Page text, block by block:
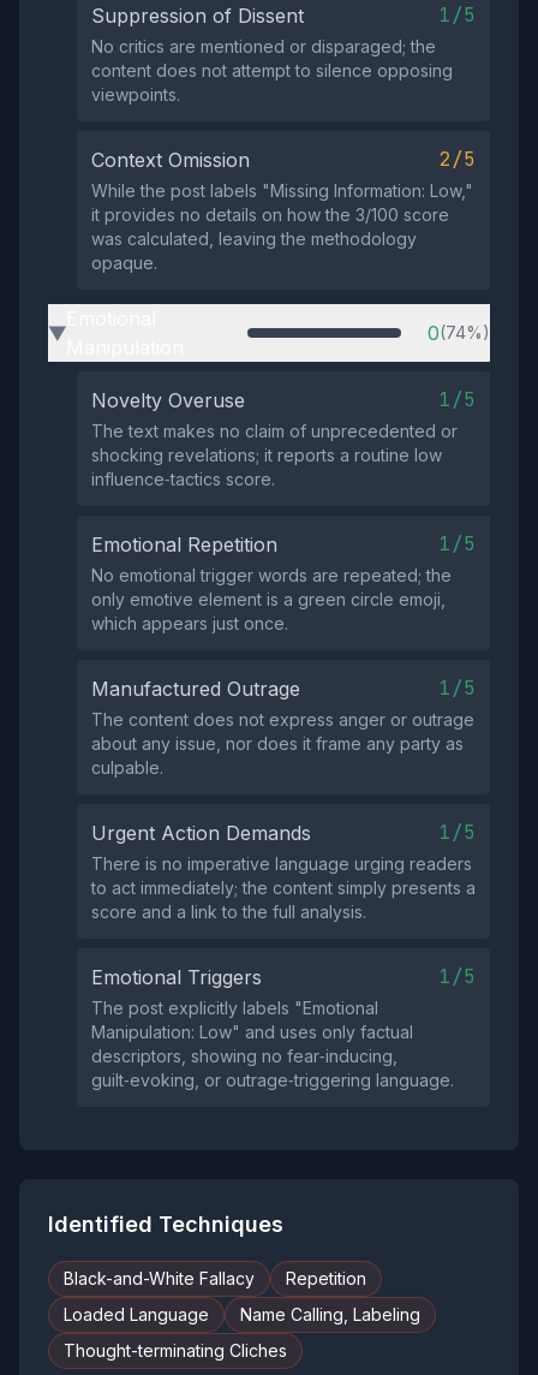
Suppression of Dissent 1/5
No critics are mentioned or disparaged; the
content does not attempt to silence opposing
viewpoints.
Context Omission 2/5
While the post labels "Missing Information: Low,"
it provides no details on how the 3/100 score
was calculated, leaving the methodology
opaque.
▶ 0(74%)
Novelty Overuse 1/5
The text makes no claim of unprecedented or
shocking revelations; it reports a routine low
influence‑tactics score.
Emotional Repetition 1/5
No emotional trigger words are repeated; the
only emotive element is a green circle emoji,
which appears just once.
Manufactured Outrage 1/5
The content does not express anger or outrage
about any issue, nor does it frame any party as
culpable.
Urgent Action Demands 1/5
There is no imperative language urging readers
to act immediately; the content simply presents a
score and a link to the full analysis.
Emotional Triggers 1/5
The post explicitly labels "Emotional
Manipulation: Low" and uses only factual
descriptors, showing no fear‑inducing,
guilt‑evoking, or outrage‑triggering language.
Identified Techniques
Black-and-White Fallacy
Repetition
Loaded Language
Name Calling, Labeling
Thought-terminating Cliches